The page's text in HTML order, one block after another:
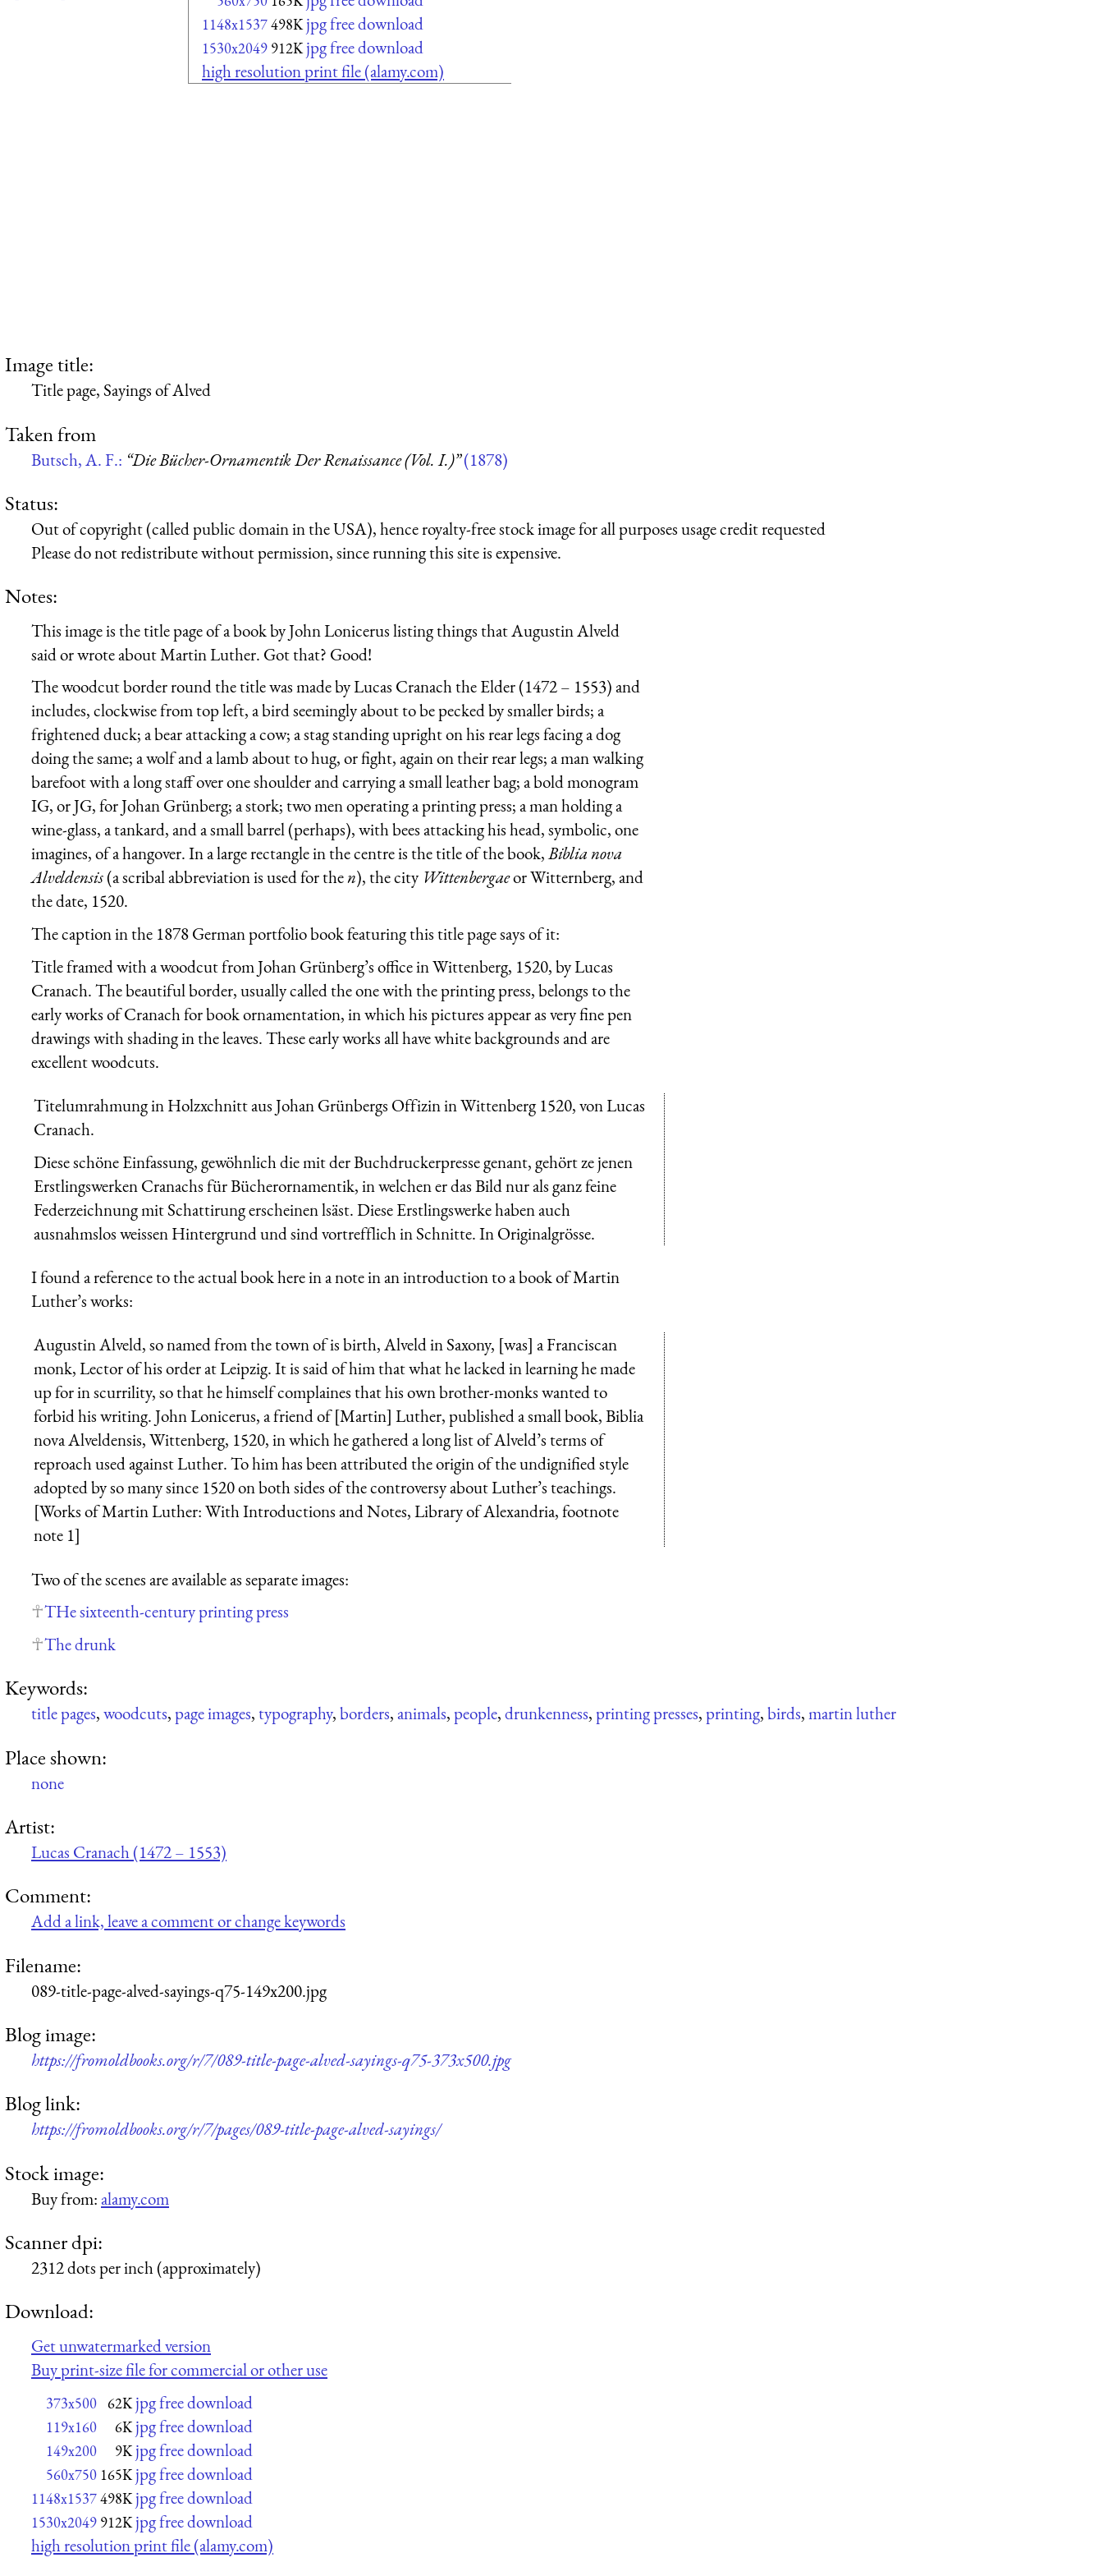
1148x1537498K jpg free download
1530x2049 912K jpg free download
high resolution print file (alamy.com)
Image title:
Title page, Sayings of Alved
Taken from
Butsch, A. F.: “Die Bücher-Ornamentik Der Renaissance (Vol. I.)”(1878)
Status:
Out of copyright (called public domain in the USA), hence royalty-free stock image for all purposes usage credit requested
Please do not redistribute without permission, since running this site is expensive.
Notes:
This image is the title page of a book by John Lonicerus listing things that Augustin Alveld
said or wrote about Martin Luther. Got that? Good!
The woodcut border round the title was made by Lucas Cranach the Elder (1472 – 1553) and
includes, clockwise from top left, a bird seemingly about to be pecked by smaller birds; a
frightened duck; a bear attacking a cow; a stag standing upright on his rear legs facing a dog
doing the same; a wolf and a lamb about to hug, or fight, again on their rear legs; a man walking
barefoot with a long staff over one shoulder and carrying a small leather bag; a bold monogram
IG, or JG, for Johan Grünberg; a stork; two men operating a printing press; a man holding a
wine-glass, a tankard, and a small barrel (perhaps), with bees attacking his head, symbolic, one
imagines, of a hangover. In a large rectangle in the centre is the title of the book,Biblia nova
Alveldensis(a scribal abbreviation is used for then), the city Wittenbergaeor Witternberg, and
the date, 1520.
The caption in the 1878 German portfolio book featuring this title page says of it:
Title framed with a woodcut from Johan Grünberg’s office in Wittenberg, 1520, by Lucas
Cranach. The beautiful border, usually called the one with the printing press, belongs to the
early works of Cranach for book ornamentation, in which his pictures appear as very fine pen
drawings with shading in the leaves. These early works all have white backgrounds and are
excellent woodcuts.
Titelumrahmung in Holzxchnitt aus Johan Grünbergs Offizin in Wittenberg 1520, von Lucas
Cranach.
Diese schöne Einfassung, gewöhnlich die mit der Buchdruckerpresse genant, gehört ze jenen
Erstlingswerken Cranachs für Bücherornamentik, in welchen er das Bild nur als ganz feine
Federzeichnung mit Schattirung erscheinen lsäst. Diese Erstlingswerke haben auch
ausnahmslos weissen Hintergrund und sind vortrefflich in Schnitte. In Originalgrösse.
I found a reference to the actual book here in a note in an introduction to a book of Martin
Luther’s works:
Augustin Alveld, so named from the town of is birth, Alveld in Saxony, [was] a Franciscan
monk, Lector of his order at Leipzig. It is said of him that what he lacked in learning he made
up for in scurrility, so that he himself complaines that his own brother-monks wanted to
forbid his writing. John Lonicerus, a friend of [Martin] Luther, published a small book, Biblia
nova Alveldensis, Wittenberg, 1520, in which he gathered a long list of Alveld’s terms of
reproach used against Luther. To him has been attributed the origin of the undignified style
adopted by so many since 1520 on both sides of the controversy about Luther’s teachings.
[Works of Martin Luther: With Introductions and Notes, Library of Alexandria, footnote
note 1]
Two of the scenes are available as separate images:
THe sixteenth-century printing press
The drunk
Keywords:
title pages,woodcuts,page images,typography,borders,animals,people,drunkenness,printing presses,printing,birds,martin luther
Place shown:
none
Artist:
Lucas Cranach (1472 – 1553)
Comment:
Add a link, leave a comment or change keywords
Filename:
089-title-page-alved-sayings-q75-149x200.jpg
Blog image:
https://fromoldbooks.org/r/7/089-title-page-alved-sayings-q75-373x500.jpg
Blog link:
https://fromoldbooks.org/r/7/pages/089-title-page-alved-sayings/
Stock image:
Buy from:alamy.com
Scanner dpi:
2312 dots per inch (approximately)
Download:
Get unwatermarked version
Buy print-size file for commercial or other use
373x500 62K jpg free download
119x160 6K jpg free download
149x200 9K jpg free download
560x750 165K jpg free download
1148x1537498K jpg free download
1530x2049 912K jpg free download
high resolution print file (alamy.com)